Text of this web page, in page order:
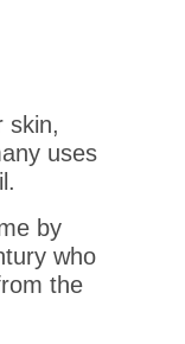
skin,
uses
by
who
the